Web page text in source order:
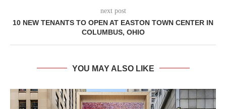
next post
10 NEW TENANTS TO OPEN AT EASTON TOWN CENTER IN
COLUMBUS, OHIO
YOU MAY ALSO LIKE